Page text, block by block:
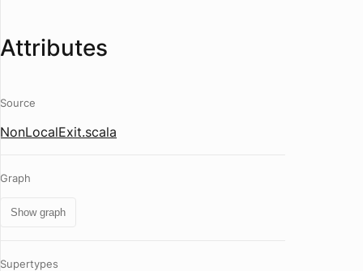
Attributes
Source
NonLocalExit.scala
Graph
Show graph
Supertypes